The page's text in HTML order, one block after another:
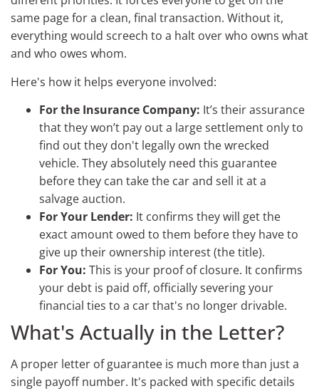
same page for a clean, final transaction. Without it,
everything would screech to a halt over who owns what
and who owes whom.
Here's how it helps everyone involved:
For the Insurance Company: It’s their assurance
that they won’t pay out a large settlement only to
find out they don't legally own the wrecked
vehicle. They absolutely need this guarantee
before they can take the car and sell it at a
salvage auction.
For Your Lender: It confirms they will get the
exact amount owed to them before they have to
give up their ownership interest (the title).
For You: This is your proof of closure. It confirms
your debt is paid off, officially severing your
financial ties to a car that's no longer drivable.
What's Actually in the Letter?
A proper letter of guarantee is much more than just a
single payoff number. It's packed with specific details